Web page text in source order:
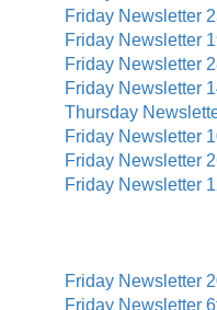
Friday Newsletter
Friday Newsletter
Friday Newsletter
Friday Newsletter
Thursday
Friday Newsletter
Friday Newsletter
Friday Newsletter
Friday Newsletter
Friday Newsletter